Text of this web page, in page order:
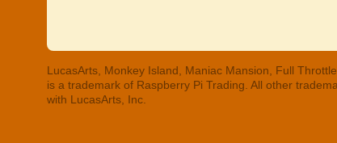
LucasArts, Monkey Island, Maniac Mansion, Full
is a trademark of Raspberry Pi Trading. All other
with LucasArts, Inc.